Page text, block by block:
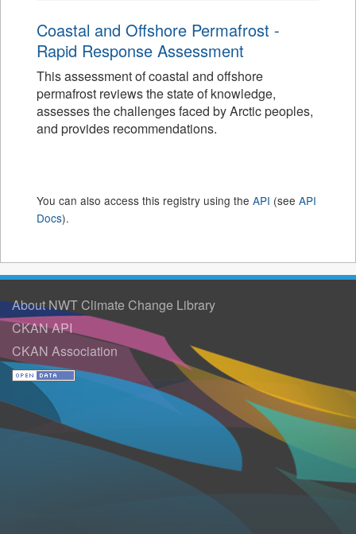
Coastal and Offshore Permafrost -
Rapid Response Assessment
This assessment of coastal and offshore
permafrost reviews the state of knowledge,
assesses the challenges faced by Arctic peoples,
and provides recommendations.
You can also access this registry using the API (see API
Docs).
About NWT Climate Change Library
CKAN API
CKAN Association